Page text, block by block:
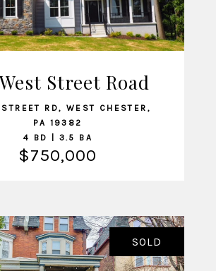
VIEW LISTING
Street Road
RD, WEST CHESTER,
PA 19382
4 BD | 3.5 BA
$750,000
SOLD